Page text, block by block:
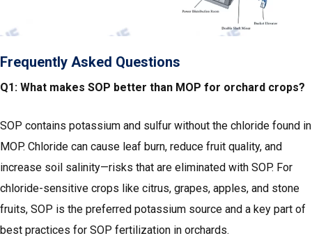
Frequently Asked Questions
Q1: What makes SOP better than MOP for orchard crops?
SOP contains potassium and sulfur without the chloride found in
MOP. Chloride can cause leaf burn, reduce fruit quality, and
increase soil salinity—risks that are eliminated with SOP. For
chloride-sensitive crops like citrus, grapes, apples, and stone
fruits, SOP is the preferred potassium source and a key part of
best practices for SOP fertilization in orchards.